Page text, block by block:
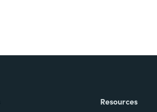
Resources